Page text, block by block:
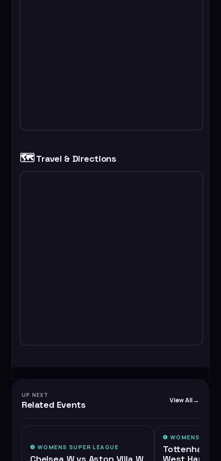
🗺️Travel & Directions
UP NEXT
Related Events View All
⚽️ WOMENS SUPER LEAGUE
⚽️ WOMENS
Tottenham